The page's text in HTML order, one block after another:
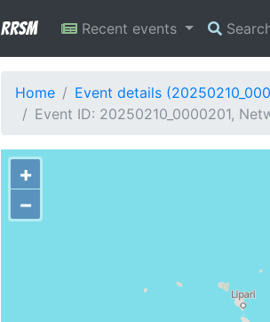
RRSM Recent events
Home
Event details
Event ID: 20250210_0000201,
+
−